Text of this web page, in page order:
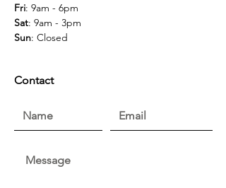
Fri: 9am - 6pm
Sat: 9am - 3pm
Sun: Closed
Contact